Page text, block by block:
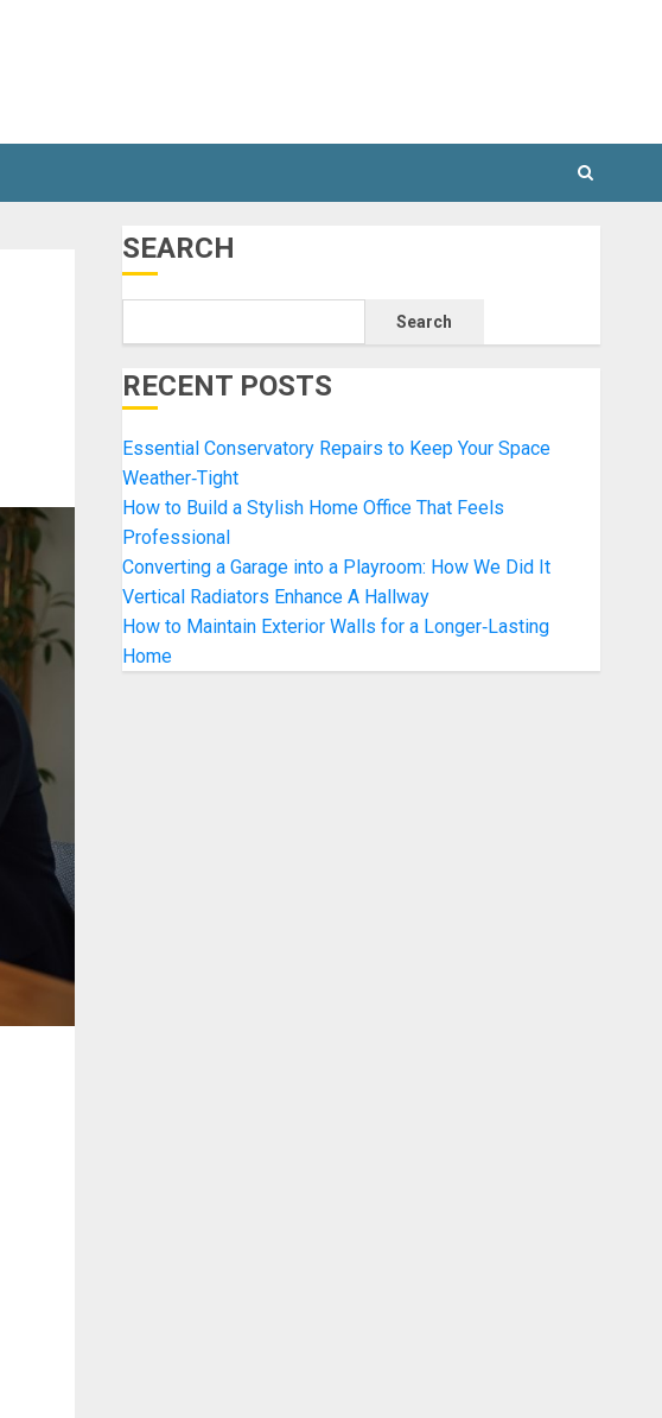
SEARCH
Search
RECENT POSTS
Essential Conservatory Repairs to Keep Your Space
Weather‑Tight
How to Build a Stylish Home Office That Feels
Professional
Converting a Garage into a Playroom: How We Did It
Vertical Radiators Enhance A Hallway
How to Maintain Exterior Walls for a Longer‑Lasting
Home